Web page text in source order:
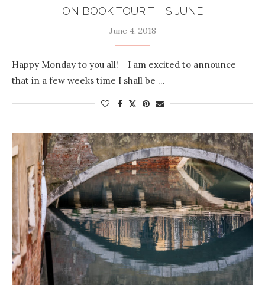
ON BOOK TOUR THIS JUNE
June 4, 2018
Happy Monday to you all! I am excited to announce
that in a few weeks time I shall be …